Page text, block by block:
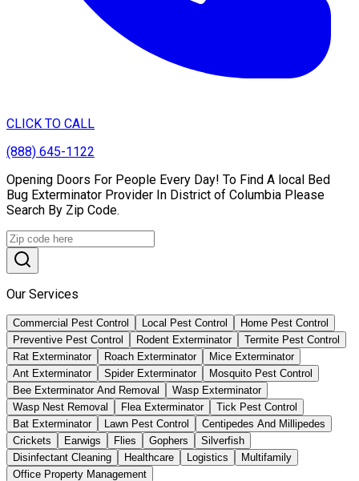
CLICK TO CALL
(888) 645-1122
Opening Doors For People Every Day! To Find A local Bed
Bug Exterminator Provider In District of Columbia Please
Search By Zip Code.
Our Services
Commercial Pest Control Local Pest Control
Home Pest Control
Preventive Pest Control
Rodent Exterminator
Termite Pest Control
Rat Exterminator
Roach Exterminator
Mice Exterminator
Ant Exterminator
Spider Exterminator
Mosquito Pest Control
Bee Exterminator And Removal
Wasp Exterminator
Wasp Nest Removal
Flea Exterminator
Tick Pest Control
Bat Exterminator
Lawn Pest Control
Centipedes And Millipedes
Crickets
Earwigs Flies Gophers
Silverfish
Disinfectant Cleaning
Healthcare Logistics
Multifamily
Office Property Management